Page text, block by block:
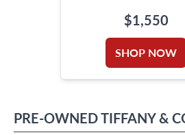
$1,550
SHOP NOW
PRE-OWNEDTIFFANY &